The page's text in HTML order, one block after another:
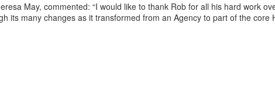
May, commented: “I would like to thank Rob for all his hard work
its many changes as it transformed from an Agency to part of the core